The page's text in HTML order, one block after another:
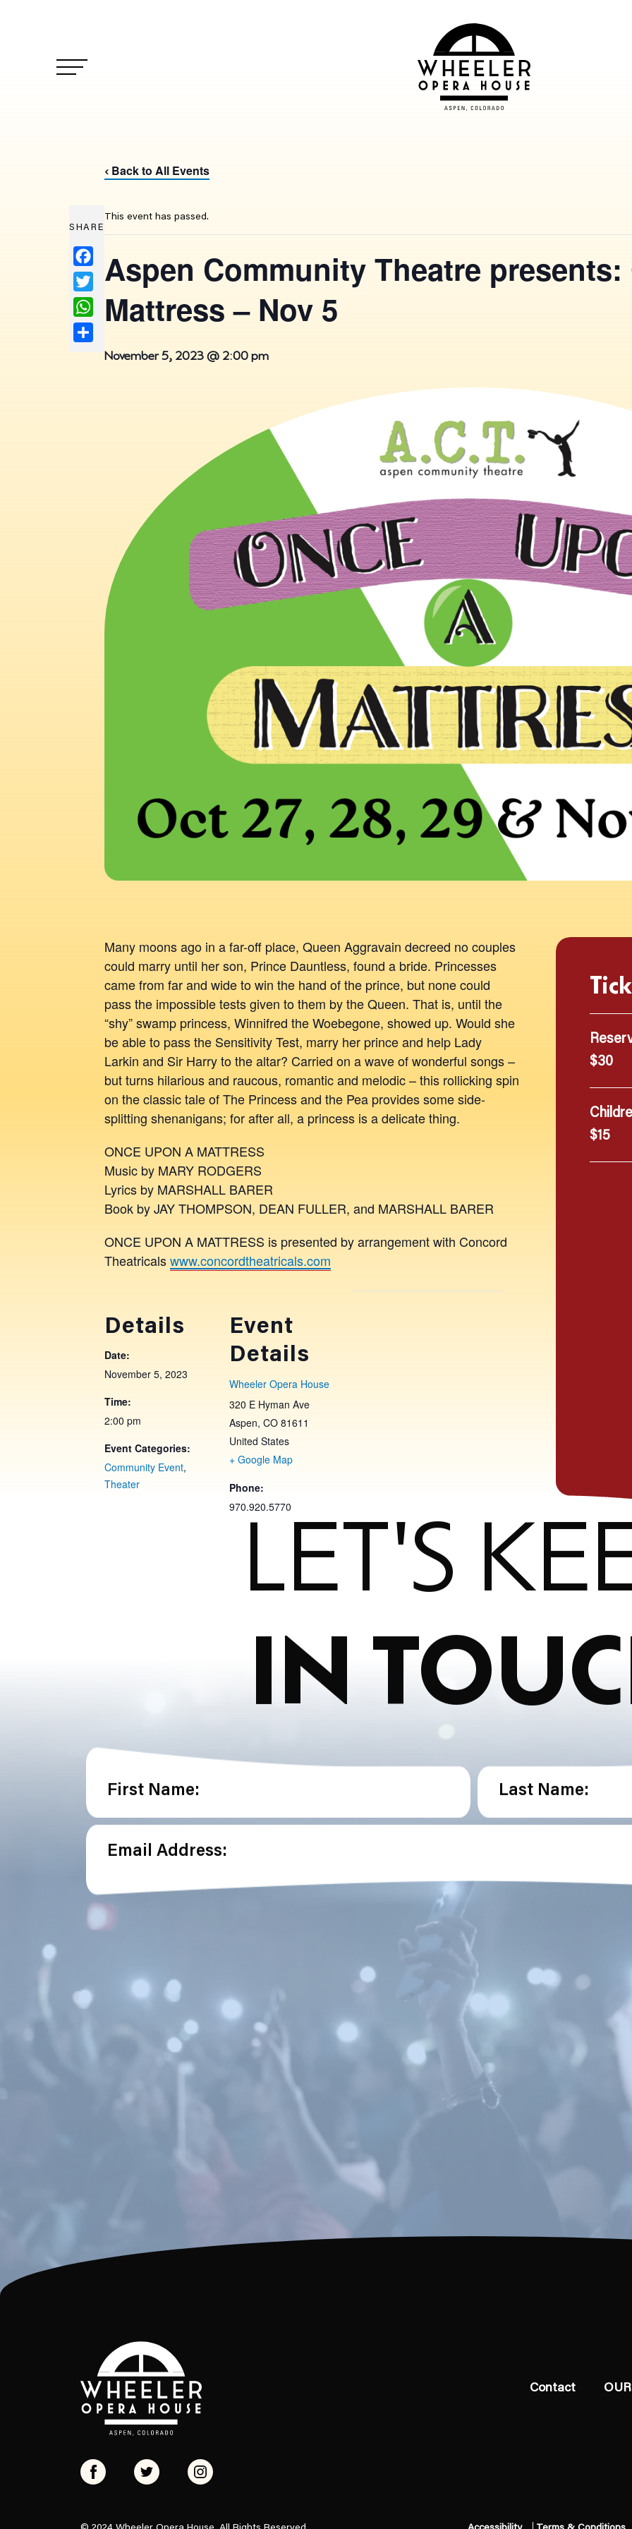
‹ Back to All Events
This event has passed.
Aspen Community Theatre
Mattress – Nov 5
November 5, 2023 @ 2:00 pm
SHARE
Twitter
WhatsApp
Many moons ago in a far-off place, Queen Aggravain decreed no couples
could marry until her son, Prince Dauntless, found a bride. Princesses
came from far and wide to win the hand of the prince, but none could
pass the impossible tests given to them by the Queen. That is, until the
“shy” swamp princess, Winnifred the Woebegone, showed up. Would she
be able to pass the Sensitivity Test, marry her prince and help Lady
Larkin and Sir Harry to the altar? Carried on a wave of wonderful songs –
but turns hilarious and raucous, romantic and melodic – this rollicking spin
on the classic tale of The Princess and the Pea provides some side-
splitting shenanigans; for after all, a princess is a delicate thing.
ONCE UPON A MATTRESS
Music by MARY RODGERS
Lyrics by MARSHALL BARER
Book by JAY THOMPSON, DEAN FULLER, and MARSHALL BARER
ONCE UPON A MATTRESS is presented by arrangement with Concord
Theatricalswww.concordtheatricals.com
Details
Date:
November 5, 2023
Time:
2:00 pm
Event Categories:
Community Event,
Theater
Event
Details
Wheeler Opera House
320 E Hyman Ave
Aspen, CO 81611
United States
+ Google Map
Phone:
970.920.5770
$30
$15
LET'S
IN
First Name: Last Name:
Email Address:
Contact